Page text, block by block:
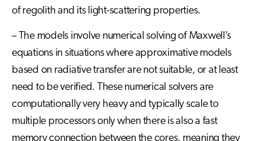
of regolith and its light-scattering properties.
– The models involve numerical solving of Maxwell’s
equations in situations where approximative models
based on radiative transfer are not suitable, or at least
need to be verified. These numerical solvers are
computationally very heavy and typically scale to
multiple processors only when there is also a fast
memory connection between the cores, meaning they